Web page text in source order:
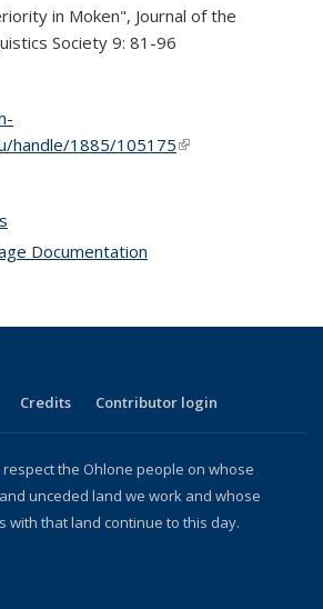
in Moken", Journal of the
Society 9: 81-96
handle/1885/105175(link is external)
Documentation
Credits Contributor login
the Ohlone people on whose
unceded land we work and whose
with that land continue to this day.